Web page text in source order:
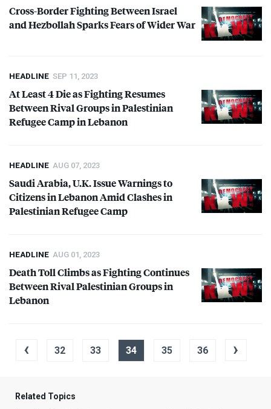
Cross-Border Fighting Between Israel
and Hezbollah Sparks Fears of Wider War
HEADLINE SEP 11, 2023
At Least 4 Die as Fighting Resumes
Between Rival Groups in Palestinian
Refugee Camp in Lebanon
HEADLINE AUG 07, 2023
Saudi Arabia, U.K. Issue Warnings to
Citizens in Lebanon Amid Clashes in
Palestinian Refugee Camp
HEADLINE AUG 01, 2023
Death Toll Climbs as Fighting Continues
Between Rival Palestinian Groups in
Lebanon
‹ 32 33 34 35 36 ›
Related Topics